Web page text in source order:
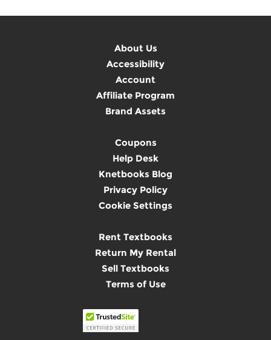
About Us
Accessibility
Account
Affiliate Program
Brand Assets
Coupons
Help Desk
Knetbooks Blog
Privacy Policy
Cookie Settings
Rent Textbooks
Return My Rental
Sell Textbooks
Terms of Use